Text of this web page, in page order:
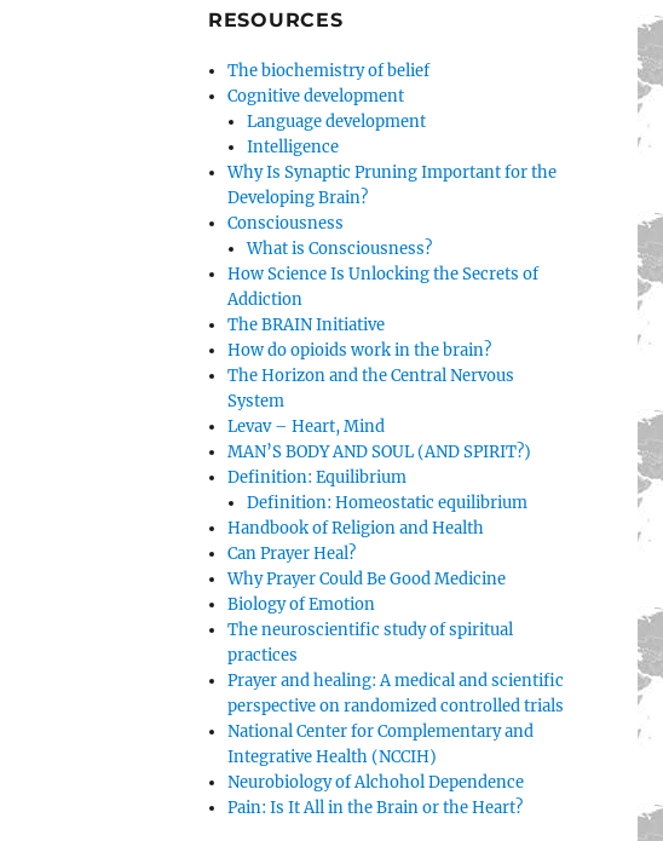
RESOURCES
The biochemistry of belief
Cognitive development
Language development
Intelligence
Why Is Synaptic Pruning Important for the
Developing Brain?
Consciousness
What is Consciousness?
How Science Is Unlocking the Secrets of
Addiction
The BRAIN Initiative
How do opioids work in the brain?
The Horizon and the Central Nervous
System
Levav – Heart, Mind
MAN’S BODY AND SOUL (AND SPIRIT?)
Definition: Equilibrium
Definition: Homeostatic equilibrium
Handbook of Religion and Health
Can Prayer Heal?
Why Prayer Could Be Good Medicine
Biology of Emotion
The neuroscientific study of spiritual
practices
Prayer and healing: A medical and scientific
perspective on randomized controlled trials
National Center for Complementary and
Integrative Health (NCCIH)
Neurobiology of Alchohol Dependence
Pain: Is It All in the Brain or the Heart?